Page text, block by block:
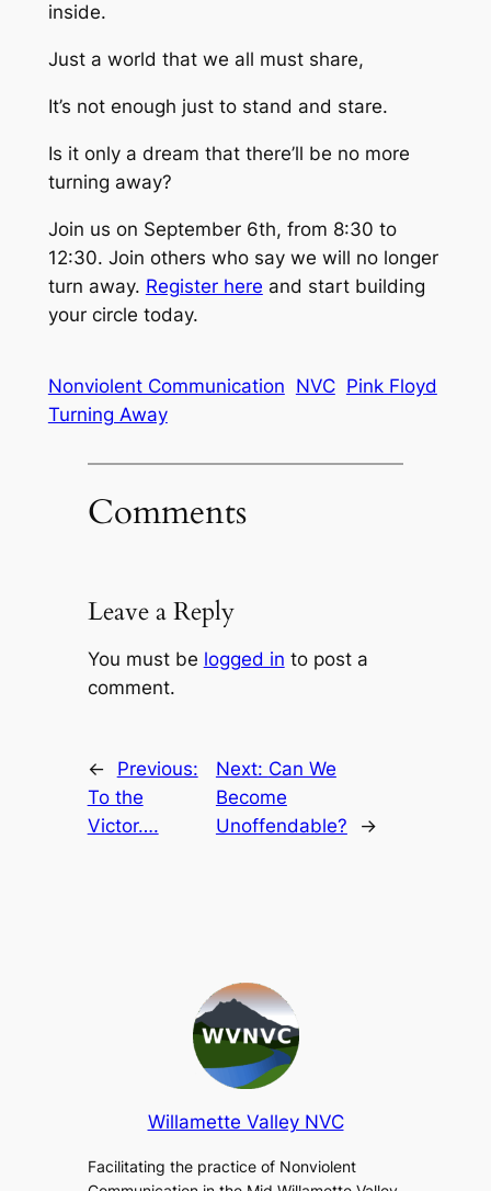
inside.
Just a world that we all must share,
It’s not enough just to stand and stare.
Is it only a dream that there’ll be no more
turning away?
Join us on September 6th, from 8:30 to
12:30. Join others who say we will no longer
turn away. Register here and start building
your circle today.
Nonviolent Communication NVC Pink Floyd
Turning Away
Comments
Leave a Reply
You must be logged in to post a
comment.
←
Previous:
To the
Victor….
Next: Can We
Become
Unoffendable?
→
Willamette Valley NVC
Facilitating the practice of Nonviolent